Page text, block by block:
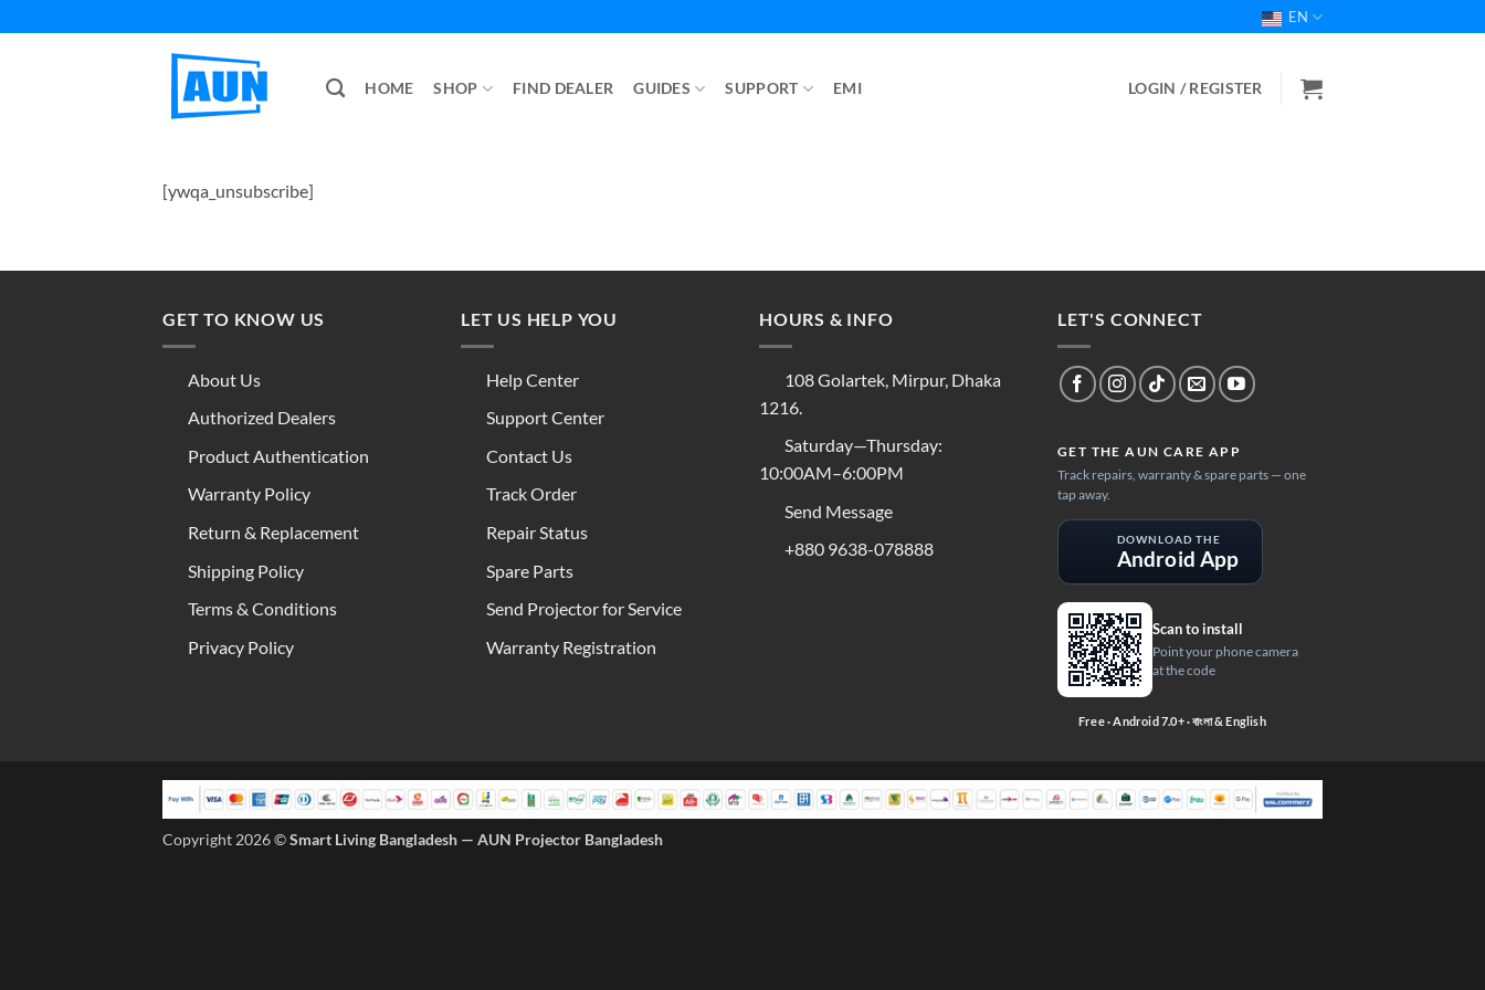
to
EN
HOME SHOP FIND DEALER GUIDES SUPPORT EMI LOGIN / REGISTER
[ywqa_unsubscribe]
GET TO KNOW US
About Us
Authorized Dealers
Product Authentication
Warranty Policy
Return & Replacement
Shipping Policy
Terms & Conditions
Privacy Policy
LET US HELP YOU
Help Center
Support Center
Contact Us
Track Order
Repair Status
Spare Parts
Send Projector for Service
Warranty Registration
HOURS & INFO
108 Golartek, Mirpur, Dhaka
1216.
Saturday—Thursday:
10:00AM–6:00PM
Send Message
+880 9638-078888
LET'S CONNECT
GET THE AUN CARE APP
Track repairs, warranty & spare parts — one
tap away.
DOWNLOAD THE
Android App
Scan to install
Point your phone camera
at the code
Free · Android 7.0+ · বাংলা & English
Copyright 2026 ©Smart Living Bangladesh — AUN Projector Bangladesh